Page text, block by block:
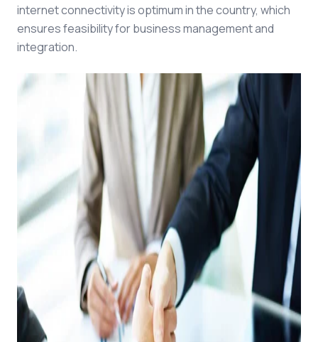
internet connectivity is optimum in the country, which
ensures feasibility for business management and
integration.